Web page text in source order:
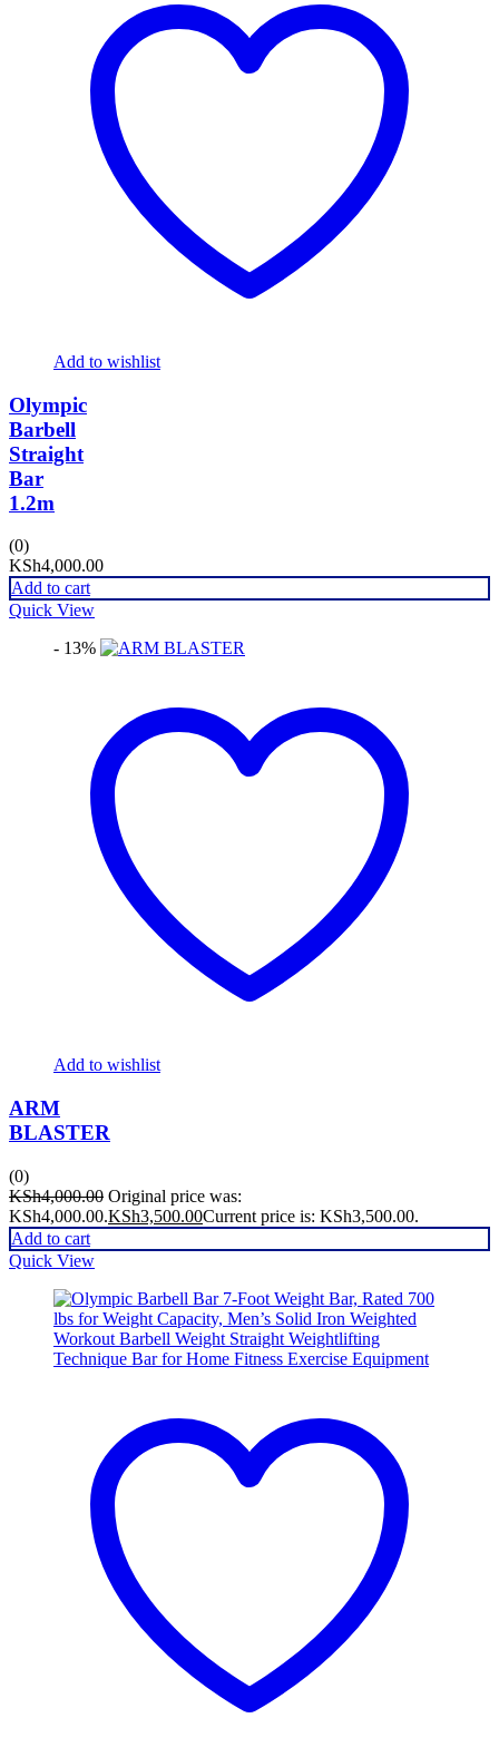
Add to wishlist
Olympic
Barbell
Straight
Bar
1.2m
(0)
KSh4,000.00
Add to cart
Quick View
- 13%
Add to wishlist
ARM
BLASTER
(0)
KSh4,000.00 Original price was:
KSh4,000.00.KSh3,500.00Current price is: KSh3,500.00.
Add to cart
Quick View